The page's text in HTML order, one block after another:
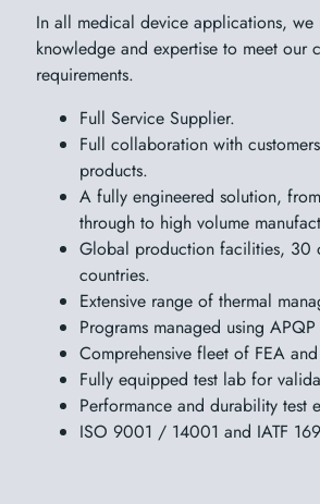
In all medical device applications, we
knowledge and expertise to meet our
requirements.
Full Service Supplier.
Full collaboration with
products.
A fully engineered solution,
through to high volume
Global production facilities, 30
countries.
Extensive range of thermal
Programs managed using
Comprehensive fleet of FEA
Fully equipped test lab for
Performance and durability test
ISO 9001 / 14001 and IATF